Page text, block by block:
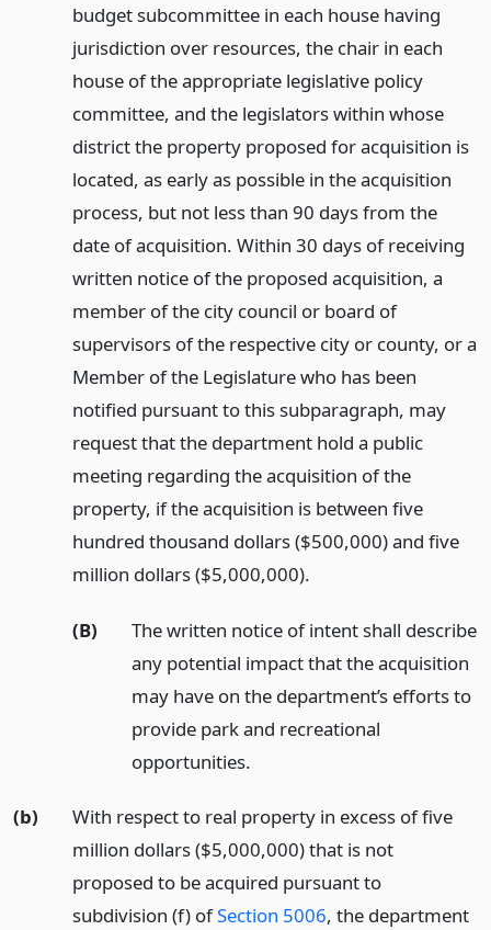
budget subcommittee in each house having
jurisdiction over resources, the chair in each
house of the appropriate legislative policy
committee, and the legislators within whose
district the property proposed for acquisition is
located, as early as possible in the acquisition
process, but not less than 90 days from the
date of acquisition. Within 30 days of receiving
written notice of the proposed acquisition, a
member of the city council or board of
supervisors of the respective city or county, or a
Member of the Legislature who has been
notified pursuant to this subparagraph, may
request that the department hold a public
meeting regarding the acquisition of the
property, if the acquisition is between five
hundred thousand dollars ($500,000) and five
million dollars ($5,000,000).
(B)
The written notice of intent shall describe
any potential impact that the acquisition
may have on the department’s efforts to
provide park and recreational
opportunities.
(b)
With respect to real property in excess of five
million dollars ($5,000,000) that is not
proposed to be acquired pursuant to
subdivision (f) ofSection 5006, the department